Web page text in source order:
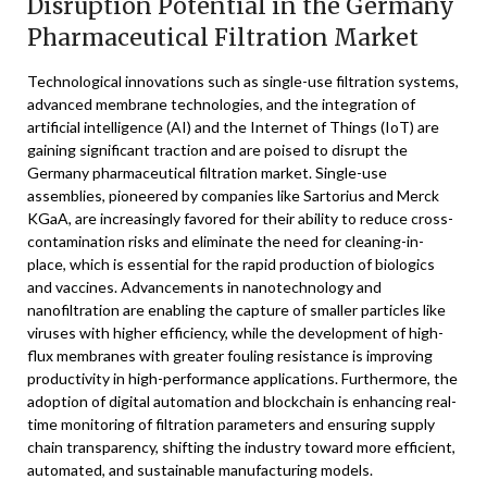
Disruption Potential in the Germany
Pharmaceutical Filtration Market
Technological innovations such as single-use filtration systems,
advanced membrane technologies, and the integration of
artificial intelligence (AI) and the Internet of Things (IoT) are
gaining significant traction and are poised to disrupt the
Germany pharmaceutical filtration market. Single-use
assemblies, pioneered by companies like Sartorius and Merck
KGaA, are increasingly favored for their ability to reduce cross-
contamination risks and eliminate the need for cleaning-in-
place, which is essential for the rapid production of biologics
and vaccines. Advancements in nanotechnology and
nanofiltration are enabling the capture of smaller particles like
viruses with higher efficiency, while the development of high-
flux membranes with greater fouling resistance is improving
productivity in high-performance applications. Furthermore, the
adoption of digital automation and blockchain is enhancing real-
time monitoring of filtration parameters and ensuring supply
chain transparency, shifting the industry toward more efficient,
automated, and sustainable manufacturing models.